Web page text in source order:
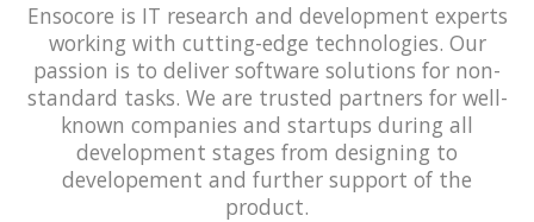
Ensocore is IT research and development experts
working with cutting-edge technologies. Our
passion is to deliver software solutions for non-
standard tasks. We are trusted partners for well-
known companies and startups during all
development stages from designing to
developement and further support of the
product.